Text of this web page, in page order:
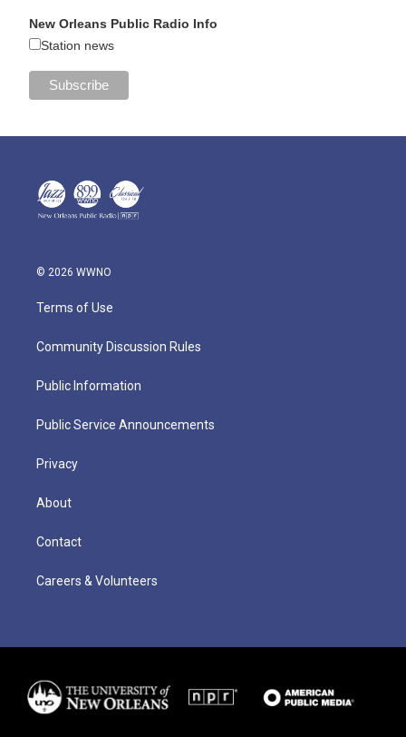
New Orleans Public Radio Info
Station news
© 2026 WWNO
Terms of Use
Community Discussion Rules
Public Information
Public Service Announcements
Privacy
About
Contact
Careers & Volunteers